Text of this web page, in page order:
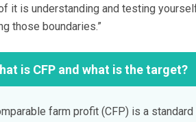
it is understanding and testing
those boundaries.”
is CFP and what is the target?
farm profit (CFP) is a